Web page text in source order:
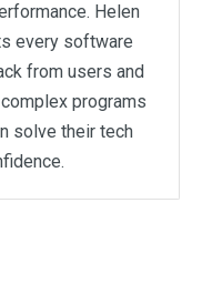
Helen
every software
from users and
programs
solve their tech